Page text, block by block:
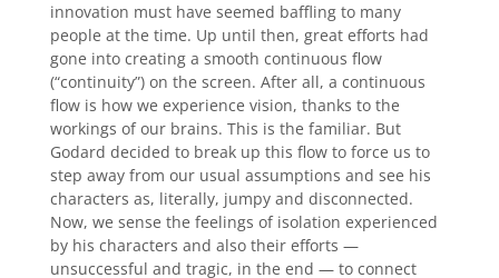
innovation must have seemed baffling to many
people at the time. Up until then, great efforts had
gone into creating a smooth continuous flow
(“continuity”) on the screen. After all, a continuous
flow is how we experience vision, thanks to the
workings of our brains. This is the familiar. But
Godard decided to break up this flow to force us to
step away from our usual assumptions and see his
characters as, literally, jumpy and disconnected.
Now, we sense the feelings of isolation experienced
by his characters and also their efforts —
unsuccessful and tragic, in the end — to connect